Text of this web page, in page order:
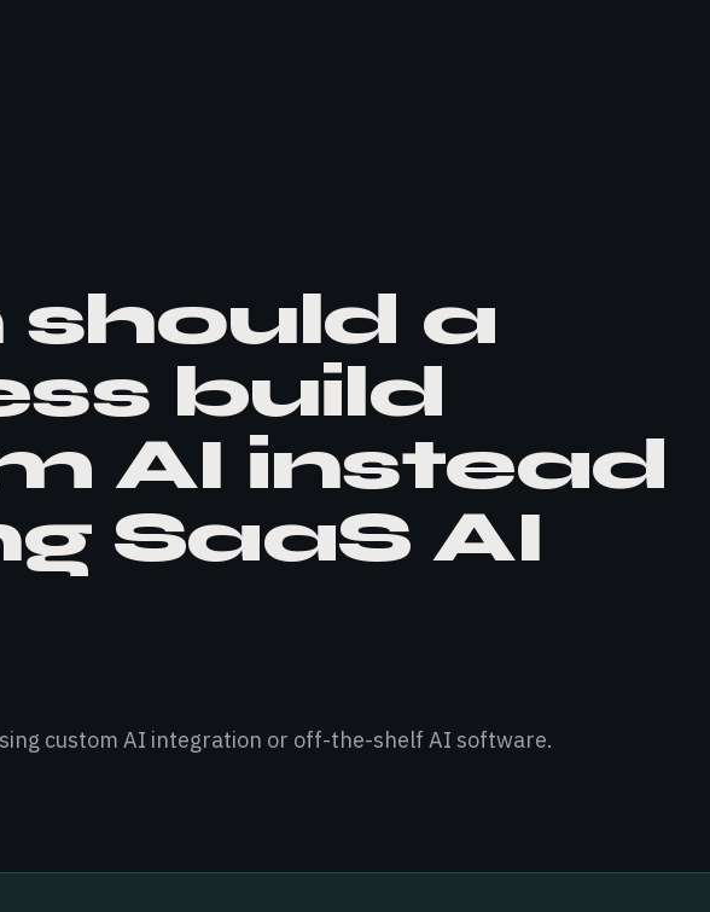
a
build
AI instead
SaaS AI
custom AI integration or off-the-shelf AI software.